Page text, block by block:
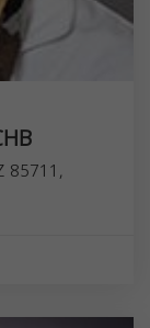
85711,